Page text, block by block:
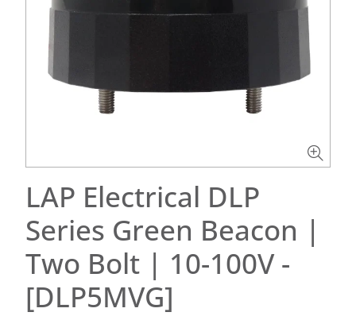
LAP Electrical DLP
Series Green Beacon |
Two Bolt | 10-100V -
[DLP5MVG]